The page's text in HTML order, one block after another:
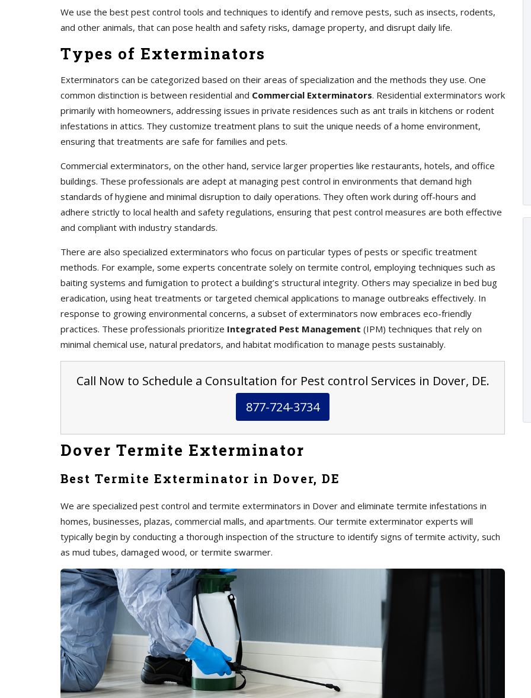
We use the best pest control tools and techniques to identify and remove pests, such as insects, rodents,
and other animals, that can pose health and safety risks, damage property, and disrupt daily life.
Types of Exterminators
Exterminators can be categorized based on their areas of specialization and the methods they use. One
common distinction is between residential and Commercial Exterminators. Residential exterminators work
primarily with homeowners, addressing issues in private residences such as ant trails in kitchens or rodent
infestations in attics. They customize treatment plans to suit the unique needs of a home environment,
ensuring that treatments are safe for families and pets.
Commercial exterminators, on the other hand, service larger properties like restaurants, hotels, and office
buildings. These professionals are adept at managing pest control in environments that demand high
standards of hygiene and minimal disruption to daily operations. They often work during off-hours and
adhere strictly to local health and safety regulations, ensuring that pest control measures are both effective
and compliant with industry standards.
There are also specialized exterminators who focus on particular types of pests or specific treatment
methods. For example, some experts concentrate solely on termite control, employing techniques such as
baiting systems and fumigation to protect a building’s structural integrity. Others may specialize in bed bug
eradication, using heat treatments or targeted chemical applications to manage outbreaks effectively. In
response to growing environmental concerns, a subset of exterminators now embraces eco-friendly
practices. These professionals prioritize Integrated Pest Management (IPM) techniques that rely on
minimal chemical use, natural predators, and habitat modification to manage pests sustainably.
Call Now to Schedule a Consultation for Pest control Services in Dover, DE.
877-724-3734
Dover Termite Exterminator
Best Termite Exterminator in Dover, DE
We are specialized pest control and termite exterminators in Dover and eliminate termite infestations in
homes, businesses, plazas, commercial malls, and apartments. Our termite exterminator experts will
typically begin by conducting a thorough inspection of the structure to identify signs of termite activity, such
as mud tubes, damaged wood, or termite swarmer.